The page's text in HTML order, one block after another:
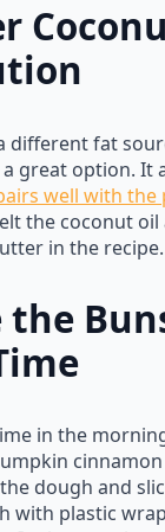
different fat
great option. It
well with the
the coconut oil
in the recipe.
the
in the
dough and
with plastic